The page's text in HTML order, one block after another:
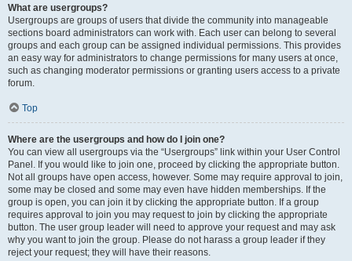
What are usergroups?
Usergroups are groups of users that divide the community into manageable
sections board administrators can work with. Each user can belong to several
groups and each group can be assigned individual permissions. This provides
an easy way for administrators to change permissions for many users at once,
such as changing moderator permissions or granting users access to a private
forum.
Top
Where are the usergroups and how do I join one?
You can view all usergroups via the “Usergroups” link within your User Control
Panel. If you would like to join one, proceed by clicking the appropriate button.
Not all groups have open access, however. Some may require approval to join,
some may be closed and some may even have hidden memberships. If the
group is open, you can join it by clicking the appropriate button. If a group
requires approval to join you may request to join by clicking the appropriate
button. The user group leader will need to approve your request and may ask
why you want to join the group. Please do not harass a group leader if they
reject your request; they will have their reasons.